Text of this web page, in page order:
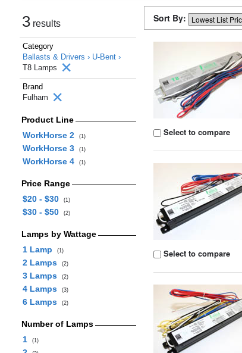
3 results
Category
Ballasts & Drivers › U-Bent ›
T8 Lamps
Brand
Fulham
Product Line
WorkHorse 2
(1)
WorkHorse 3 (1)
WorkHorse 4 (1)
Price Range
$20 - $30
(1)
$30 - $50 (2)
Lamps by Wattage
1 Lamp
(1)
2 Lamps (2)
3 Lamps (2)
4 Lamps (3)
6 Lamps (2)
Number of Lamps
1
(1)
Sort By:
Select to compare
Select to compare